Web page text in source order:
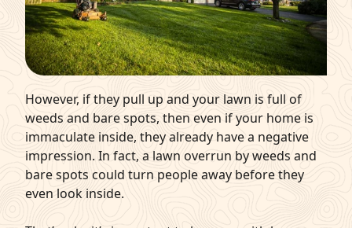
However, if they pull up and your lawn is full of
weeds and bare spots, then even if your home is
immaculate inside, they already have a negative
impression. In fact, a lawn overrun by weeds and
bare spots could turn people away before they
even look inside.